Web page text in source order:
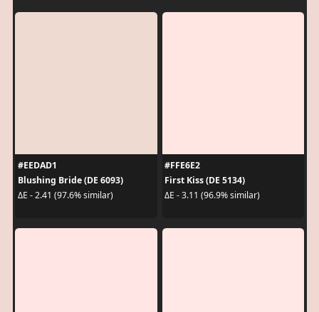
#EEDAD1
Blushing Bride (DE 6093)
ΔE - 2.41 (97.6% similar)
#FFE6E2
First Kiss (DE 5134)
ΔE - 3.11 (96.9% similar)